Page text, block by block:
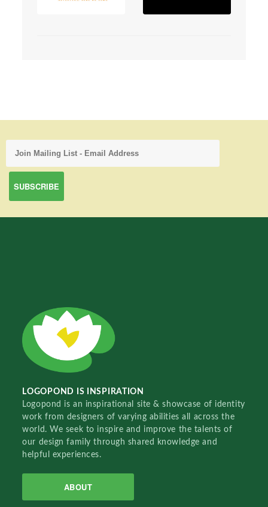
LOGOPOND IS INSPIRATION
Logopond is an inspirational site & showcase of identity
work from designers of varying abilities all across the
world. We seek to inspire and improve the talents of
our design family through shared knowledge and
helpful experiences.
ABOUT